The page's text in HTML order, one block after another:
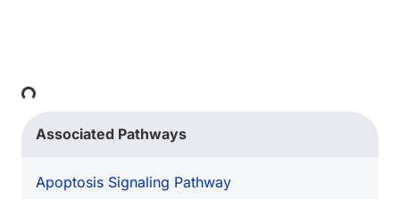
Loading...
Associated Pathways
Apoptosis Signaling Pathway